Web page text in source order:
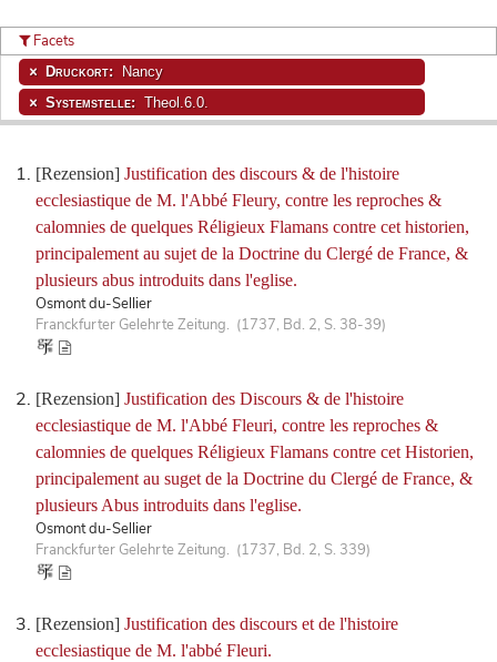
[Rezension] Justification des discours & de l'histoire
ecclesiastique de M. l'Abbé Fleury, contre les reproches &
calomnies de quelques Réligieux Flamans contre cet historien,
principalement au sujet de la Doctrine du Clergé de France, &
plusieurs abus introduits dans l'eglise.
Osmont du-Sellier
Franckfurter Gelehrte Zeitung. (1737, Bd. 2, S. 38-39)
[Rezension] Justification des Discours & de l'histoire
ecclesiastique de M. l'Abbé Fleuri, contre les reproches &
calomnies de quelques Réligieux Flamans contre cet Historien,
principalement au suget de la Doctrine du Clergé de France, &
plusieurs Abus introduits dans l'eglise.
Osmont du-Sellier
Franckfurter Gelehrte Zeitung. (1737, Bd. 2, S. 339)
[Rezension] Justification des discours et de l'histoire
ecclesiastique de M. l'abbé Fleuri.
Facets
Druckort: Nancy
Systemstelle: Theol.6.0.